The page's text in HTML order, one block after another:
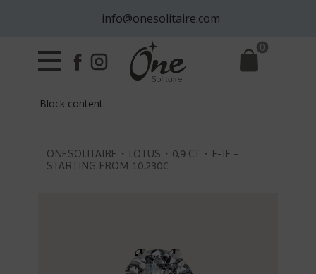
info@onesolitaire.com
0
Block content.
ONESOLITAIRE・LOTUS・0,9 CT・F-IF -
STARTING FROM 10.230€